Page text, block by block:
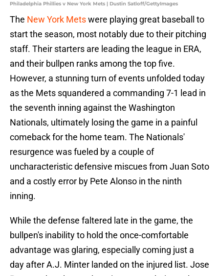
Philadelphia Phillies v New York Mets | Dustin Satloff/GettyImages
The New York Metswere playing great baseball to
start the season, most notably due to their pitching
staff. Their starters are leading the league in ERA,
and their bullpen ranks among the top five.
However, a stunning turn of events unfolded today
as the Mets squandered a commanding 7-1 lead in
the seventh inning against the Washington
Nationals, ultimately losing the game in a painful
comeback for the home team. The Nationals'
resurgence was fueled by a couple of
uncharacteristic defensive miscues from Juan Soto
and a costly error by Pete Alonso in the ninth
inning.
While the defense faltered late in the game, the
bullpen's inability to hold the once-comfortable
advantage was glaring, especially coming just a
day after A.J. Minter landed on the injured list. Jose